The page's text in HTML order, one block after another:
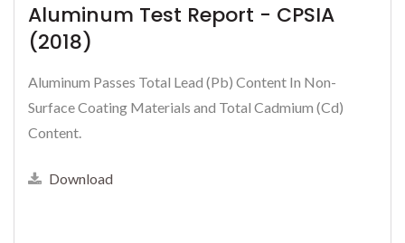
Aluminum Test Report - CPSIA
(2018)
Aluminum Passes Total Lead (Pb) Content In Non-
Surface Coating Materials and Total Cadmium (Cd)
Content.
Download